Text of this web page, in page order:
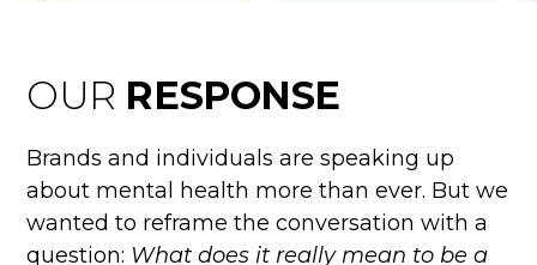
OUR RESPONSE
Brands and individuals are speaking up
about mental health more than ever. But we
wanted to reframe the conversation with a
question: What does it really mean to be a